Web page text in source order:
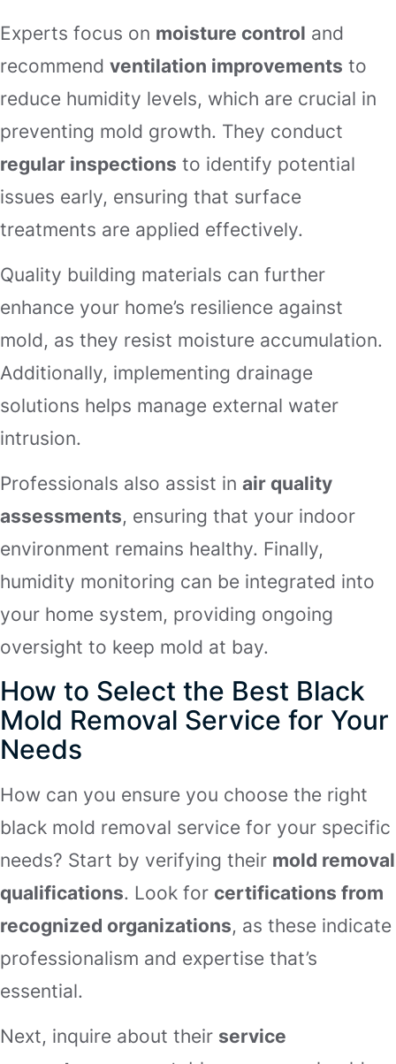
Experts focus on moisture control and
recommend ventilation improvements to
reduce humidity levels, which are crucial in
preventing mold growth. They conduct
regular inspections to identify potential
issues early, ensuring that surface
treatments are applied effectively.
Quality building materials can further
enhance your home’s resilience against
mold, as they resist moisture accumulation.
Additionally, implementing drainage
solutions helps manage external water
intrusion.
Professionals also assist in air quality
assessments, ensuring that your indoor
environment remains healthy. Finally,
humidity monitoring can be integrated into
your home system, providing ongoing
oversight to keep mold at bay.
How to Select the Best Black
Mold Removal Service for Your
Needs
How can you ensure you choose the right
black mold removal service for your specific
needs? Start by verifying their mold removal
qualifications. Look for certifications from
recognized organizations, as these indicate
professionalism and expertise that’s
essential.
Next, inquire about their service